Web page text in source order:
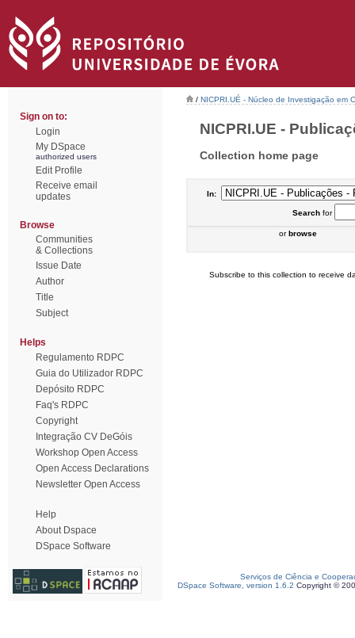
Sign on to:
Login
My DSpace
authorized users
Edit Profile
Receive email
updates
Browse
Communities
& Collections
Issue Date
Author
Title
Subject
Helps
Regulamento RDPC
Guia do Utilizador RDPC
Depósito RDPC
Faq's RDPC
Copyright
Integração CV DeGóis
Workshop Open Access
Open Access Declarations
Newsletter Open Access
Help
About Dspace
DSpace Software
/ NICPRI.UÉ - Núcleo de Investigação em
NICPRI.UE -
Collection home page
In:
Searchfor
orbrowse
Subscribe to this collection to receive
Serviços de Ciência e
DSpace Software, version 1.6.2 Copyright ©